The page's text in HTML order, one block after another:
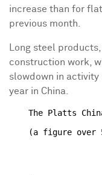
increase than for
previous month.
Long steel
construction work,
slowdown in activity
year in China.
The Platts
(a figure over